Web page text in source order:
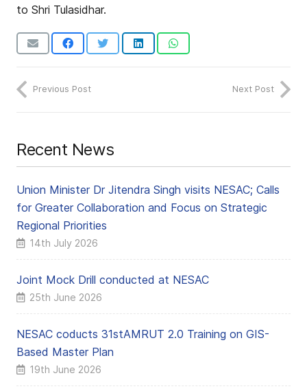
to Shri Tulasidhar.
Previous Post Next Post
Recent News
Union Minister Dr Jitendra Singh visits NESAC; Calls
for Greater Collaboration and Focus on Strategic
Regional Priorities
14th July 2026
Joint Mock Drill conducted at NESAC
25th June 2026
NESAC coducts 31stAMRUT 2.0 Training on GIS-
Based Master Plan
19th June 2026